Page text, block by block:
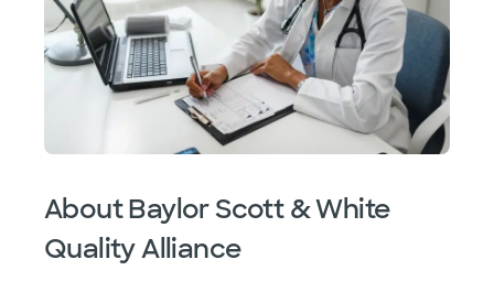
About Baylor Scott & White
Quality Alliance